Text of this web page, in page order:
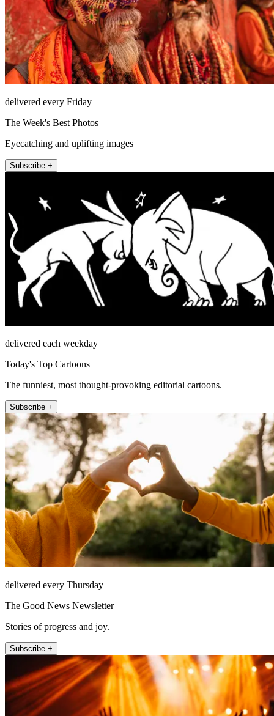
delivered every Friday
The Week's Best Photos
Eyecatching and uplifting images
Subscribe +
delivered each weekday
Today's Top Cartoons
The funniest, most thought-provoking editorial cartoons.
Subscribe +
delivered every Thursday
The Good News Newsletter
Stories of progress and joy.
Subscribe +